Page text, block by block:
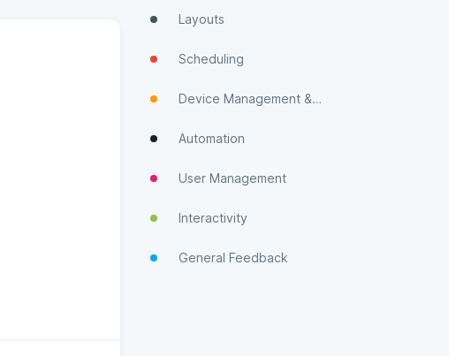
Layouts
Scheduling
Device Management & Monitoring
Automation
User Management
Interactivity
General Feedback